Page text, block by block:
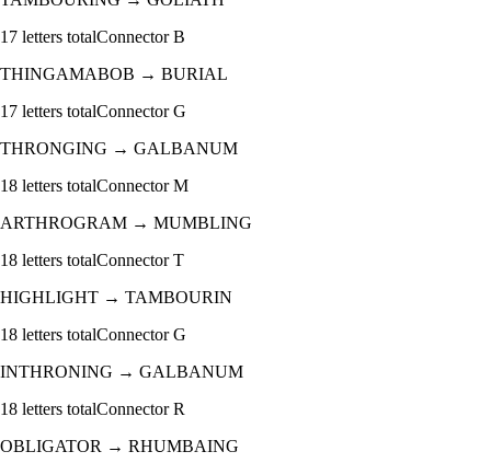
17 letters totalConnectorB
THINGAMABOB → BURIAL
17 letters totalConnectorG
THRONGING → GALBANUM
18 letters totalConnectorM
ARTHROGRAM → MUMBLING
18 letters totalConnectorT
HIGHLIGHT → TAMBOURIN
18 letters totalConnectorG
INTHRONING → GALBANUM
18 letters totalConnectorR
OBLIGATOR → RHUMBAING